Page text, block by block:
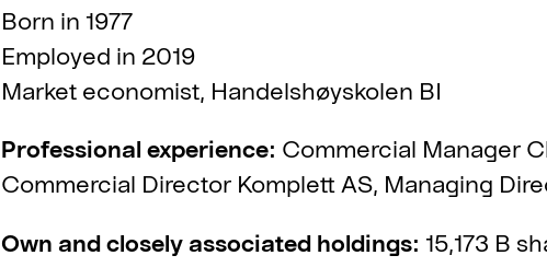
Born in 1977
Employed in 2019
Market economist, Handelshøyskolen BI
Professional experience: Commercial Manager
Commercial Director Komplett AS, Managing
Own and closely associated holdings: 15,173 B